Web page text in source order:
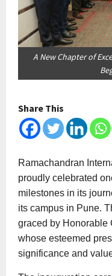
A New Chapter of
Share This
Ramachandran
proudly celebrated
milestones in its
its campus in Pune.
graced by Honorable
whose esteemed
significance and